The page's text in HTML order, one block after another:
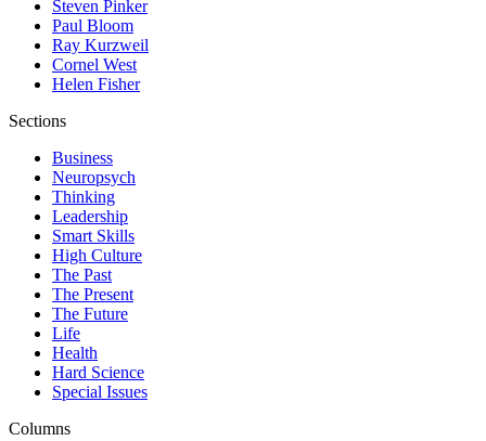
Steven Pinker
Paul Bloom
Ray Kurzweil
Cornel West
Helen Fisher
Sections
Business
Neuropsych
Thinking
Leadership
Smart Skills
High Culture
The Past
The Present
The Future
Life
Health
Hard Science
Special Issues
Columns